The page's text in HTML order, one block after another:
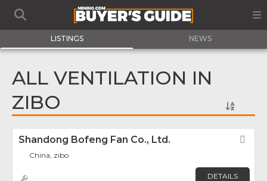
LISTINGS NEWS
ALL VENTILATION IN
ZIBO
Shandong Bofeng Fan Co., Ltd.
China, zibo
DETAILS